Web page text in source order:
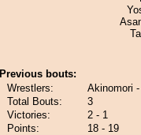
Previous bouts:
Wrestlers:
Akinomori
Total Bouts:
3
Victories:
2 - 1
Points:
18 - 19